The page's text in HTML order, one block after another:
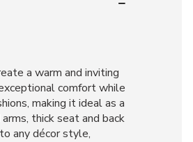
a warm and inviting
comfort while
making it ideal as a
thick seat and back
any décor style,